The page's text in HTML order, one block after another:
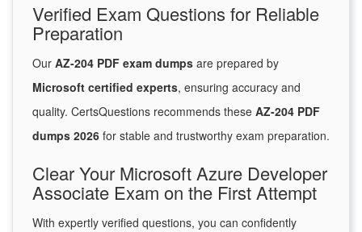
Verified Exam Questions for Reliable
Preparation
Our AZ-204 PDF exam dumps are prepared by
Microsoft certified experts, ensuring accuracy and
quality. CertsQuestions recommends these AZ-204 PDF
dumps 2026 for stable and trustworthy exam preparation.
Clear Your Microsoft Azure Developer
Associate Exam on the First Attempt
With expertly verified questions, you can confidently